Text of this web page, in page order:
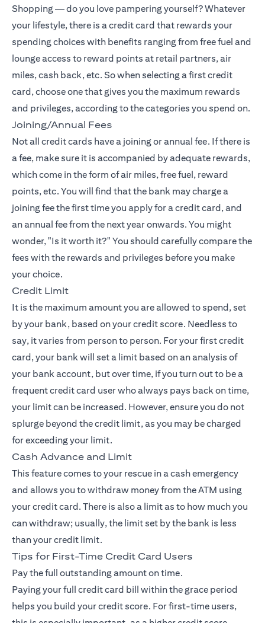
Shopping — do you love pampering yourself? Whatever
your lifestyle, there is a credit card that rewards your
spending choices with benefits ranging from free fuel and
lounge access to reward points at retail partners, air
miles, cash back, etc. So when selecting a first credit
card, choose one that gives you the maximum rewards
and privileges, according to the categories you spend on.
Joining/Annual Fees
Not all credit cards have a joining or annual fee. If there is
a fee, make sure it is accompanied by adequate rewards,
which come in the form of air miles, free fuel, reward
points, etc. You will find that the bank may charge a
joining fee the first time you apply for a credit card, and
an annual fee from the next year onwards. You might
wonder, "Is it worth it?" You should carefully compare the
fees with the rewards and privileges before you make
your choice.
Credit Limit
It is the maximum amount you are allowed to spend, set
by your bank, based on your credit score. Needless to
say, it varies from person to person. For your first credit
card, your bank will set a limit based on an analysis of
your bank account, but over time, if you turn out to be a
frequent credit card user who always pays back on time,
your limit can be increased. However, ensure you do not
splurge beyond the credit limit, as you may be charged
for exceeding your limit.
Cash Advance and Limit
This feature comes to your rescue in a cash emergency
and allows you to withdraw money from the ATM using
your credit card. There is also a limit as to how much you
can withdraw; usually, the limit set by the bank is less
than your credit limit.
Tips for First-Time Credit Card Users
Pay the full outstanding amount on time.
Paying your full credit card bill within the grace period
helps you build your credit score. For first-time users,